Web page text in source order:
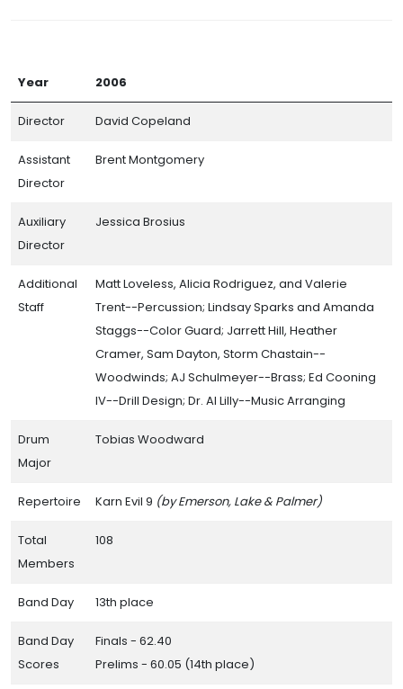
Year 2006
Director David Copeland
Assistant
Director
Brent Montgomery
Auxiliary
Director
Jessica Brosius
Additional
Staff
Matt Loveless, Alicia Rodriguez, and Valerie
Trent--Percussion; Lindsay Sparks and Amanda
Staggs--Color Guard; Jarrett Hill, Heather
Cramer, Sam Dayton, Storm Chastain--
Woodwinds; AJ Schulmeyer--Brass; Ed Cooning
IV--Drill Design; Dr. Al Lilly--Music Arranging
Drum
Major
Tobias Woodward
Repertoire Karn Evil 9 (by Emerson, Lake & Palmer)
Total
Members
108
Band Day 13th place
Band Day
Scores
Finals - 62.40
Prelims - 60.05 (14th place)